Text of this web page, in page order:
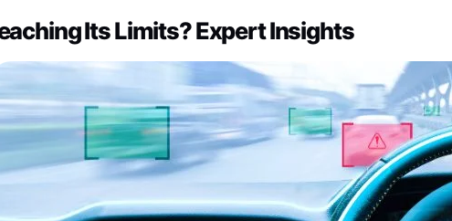
Its Limits? Expert Insights